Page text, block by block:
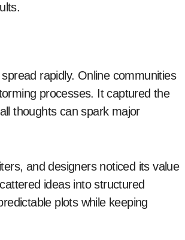
rapidly. Online communities
processes. It captured the
thoughts can spark major
and designers noticed its value
ideas into structured
plots while keeping